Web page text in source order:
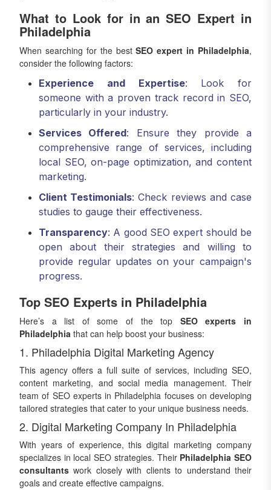
What to Look for in an SEO Expert in
Philadelphia
When searching for the bestSEO expert in Philadelphia,
consider the following factors:
Experience and Expertise: Look for
someone with a proven track record in SEO,
particularly in your industry.
Services Offered: Ensure they provide a
comprehensive range of services, including
local SEO, on-page optimization, and content
marketing.
Client Testimonials: Check reviews and case
studies to gauge their effectiveness.
Transparency: A good SEO expert should be
open about their strategies and willing to
provide regular updates on your campaign's
progress.
Top SEO Experts in Philadelphia
Here’s a list of some of the top SEO experts in
Philadelphia that can help boost your business:
1. Philadelphia Digital Marketing Agency
This agency offers a full suite of services, including SEO,
content marketing, and social media management. Their
team of SEO experts in Philadelphia focuses on developing
tailored strategies that cater to your unique business needs.
2. Digital Marketing Company In Philadelphia
With years of experience, this digital marketing company
specializes in local SEO strategies. Their Philadelphia SEO
consultants work closely with clients to understand their
goals and create effective campaigns.